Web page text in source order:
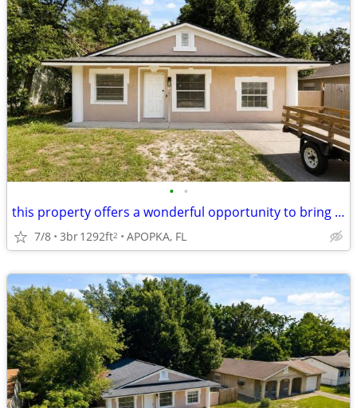
• •
this property offers a wonderful opportunity to bring your vision home
7/8 3br1292ft2 APOPKA, FL